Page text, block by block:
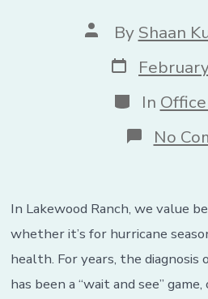
Post
author
By Shaan
Post
date
Categories
In
No
In Lakewood Ranch, we value
whether it’s for hurricane
health. For years, the diagnosis
has been a “wait and see”